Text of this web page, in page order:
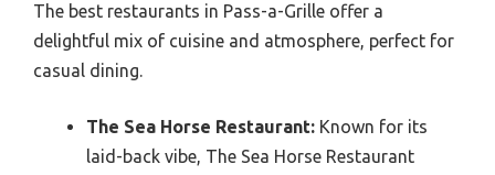
The best restaurants in Pass-a-Grille offer a
delightful mix of cuisine and atmosphere, perfect for
casual dining.
The Sea Horse Restaurant: Known for its
laid-back vibe, The Sea Horse Restaurant